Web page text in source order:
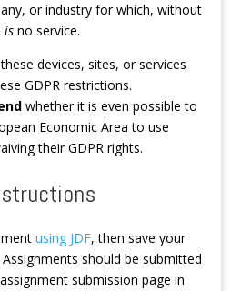
or industry for which, without
isno service.
devices, sites, or services
GDPR restrictions.
whether it is even possible to
Economic Area to use
their GDPR rights.
using JDF, then save your
should be submitted
submission page in